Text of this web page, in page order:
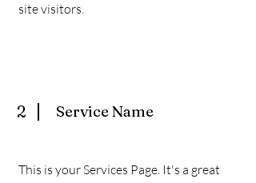
site visitors.
2 Service Name
This is your Services Page. It's a great